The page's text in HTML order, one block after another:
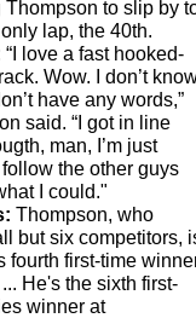
to slip by
lap, the 40th.
“I love a fast hooked-
Wow. I don’t
have any words,”
said. “I got in line
man, I’m just
the other guys
I could."
Thompson, who
but six competitors,
fourth first-time
He's the sixth first-
winner at